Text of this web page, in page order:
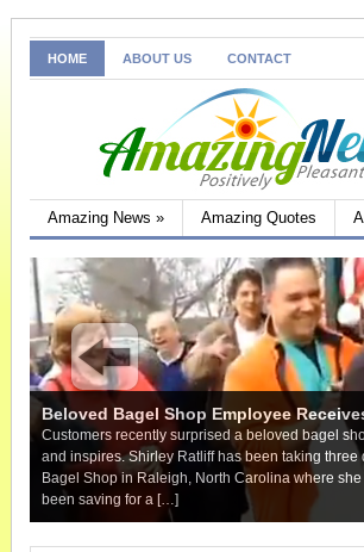
HOME ABOUT US CONTACT
Amazing News » Amazing Quotes
Hover over the images
Beloved Bagel Shop Employee
Customers recently surprised a beloved bagel
and inspires. Shirley Ratliff has been taking three
Bagel Shop in Raleigh, North Carolina where
been saving for a […]